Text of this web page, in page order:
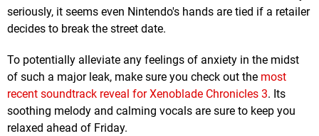
seriously, it seems even Nintendo's hands are tied if a retailer
decides to break the street date.
To potentially alleviate any feelings of anxiety in the midst
of such a major leak, make sure you check out the most
recent soundtrack reveal for Xenoblade Chronicles 3. Its
soothing melody and calming vocals are sure to keep you
relaxed ahead of Friday.